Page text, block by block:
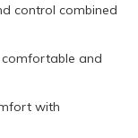
control combined
comfortable and
with